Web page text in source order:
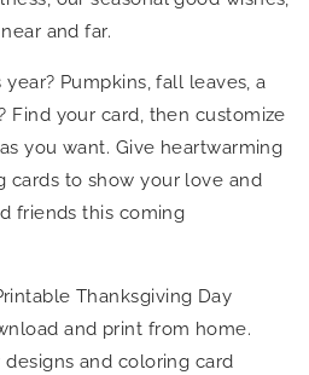
and far.
Pumpkins, fall leaves, a
Find your card, then customize
you want. Give heartwarming
cards to show your love and
friends this coming
Thanksgiving Day
and print from home.
and coloring card